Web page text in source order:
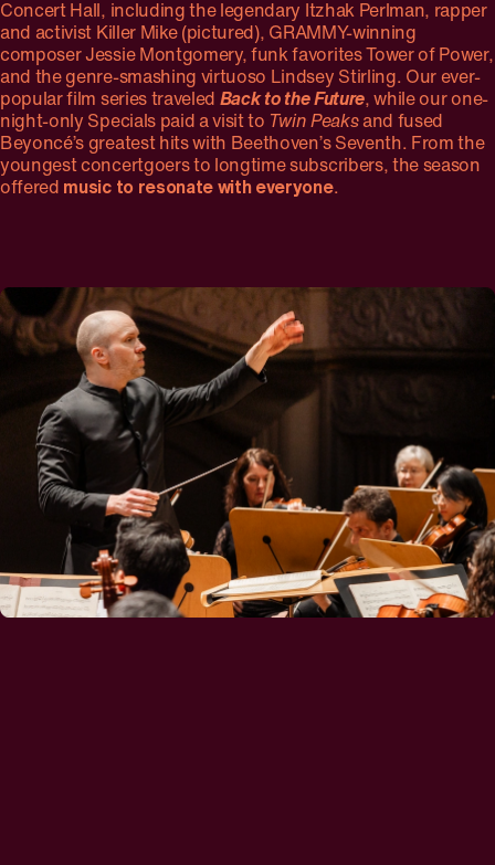
Concert Hall, including the legendary Itzhak Perlman, rapper
and activist Killer Mike (pictured), GRAMMY-winning
composer Jessie Montgomery, funk favorites Tower of Power,
and the genre-smashing virtuoso Lindsey Stirling. Our ever-
popular film series traveled Back to the Future, while our one-
night-only Specials paid a visit to Twin Peaksand fused
Beyoncé’s greatest hits with Beethoven’s Seventh. From the
youngest concertgoers to longtime subscribers, the season
offered music to resonate with everyone.